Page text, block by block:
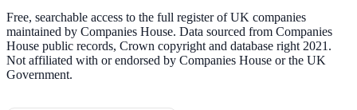
Free, searchable access to the full register of UK companies
maintained by Companies House. Data sourced from Companies
House public records, Crown copyright and database right 2021.
Not affiliated with or endorsed by Companies House or the UK
Government.